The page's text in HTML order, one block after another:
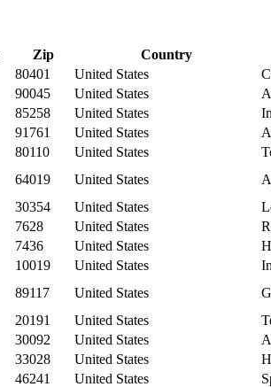
Zip Country
80401 United States
90045 United States
85258 United States
91761 United States
80110 United States
64019 United States
30354 United States
7628 United States
7436 United States
10019 United States
89117 United States
20191 United States
30092 United States
33028 United States
46241 United States